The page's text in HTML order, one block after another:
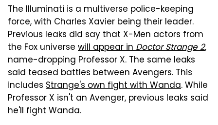
The Illuminati is a multiverse police-keeping
force, with Charles Xavier being their leader.
Previous leaks did say that X-Men actors from
the Fox universe will appear inDoctor Strange 2,
name-dropping Professor X. The same leaks
said teased battles between Avengers. This
includes Strange's own fight with Wanda. While
Professor X isn't an Avenger, previous leaks said
he'll fight Wanda.